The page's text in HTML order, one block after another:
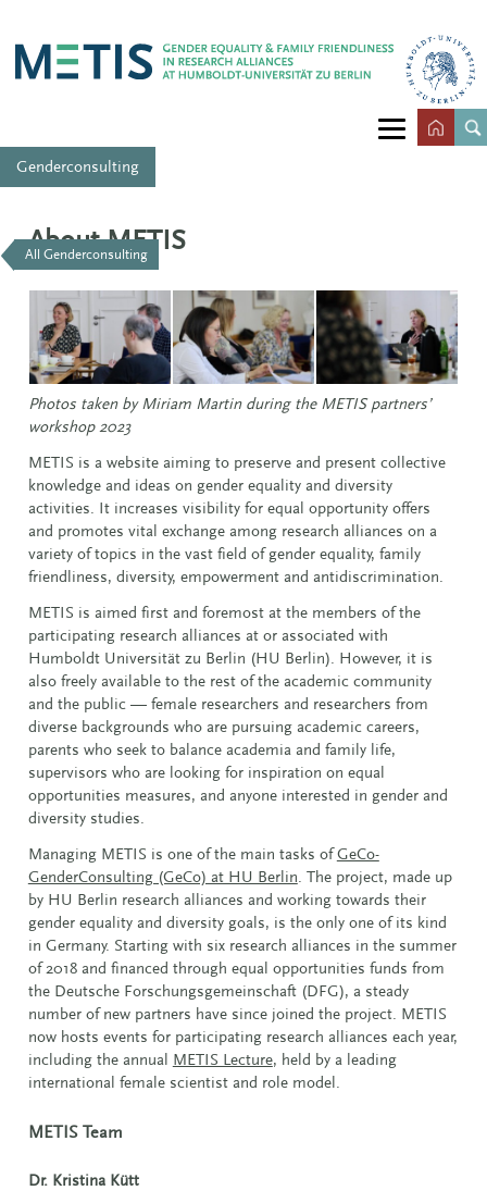
All Genderconsulting
Genderconsulting
About METIS
Photos taken by Miriam Martin during the METIS partners’
workshop 2023
METIS is a website aiming to preserve and present collective
knowledge and ideas on gender equality and diversity
activities. It increases visibility for equal opportunity offers
and promotes vital exchange among research alliances on a
variety of topics in the vast field of gender equality, family
friendliness, diversity, empowerment and antidiscrimination.
METIS is aimed first and foremost at the members of the
participating research alliances at or associated with
Humboldt Universität zu Berlin (HU Berlin). However, it is
also freely available to the rest of the academic community
and the public — female researchers and researchers from
diverse backgrounds who are pursuing academic careers,
parents who seek to balance academia and family life,
supervisors who are looking for inspiration on equal
opportunities measures, and anyone interested in gender and
diversity studies.
Managing METIS is one of the main tasks ofGeCo-
GenderConsulting (GeCo) at HU Berlin . The project, made up
by HU Berlin research alliances and working towards their
gender equality and diversity goals, is the only one of its kind
in Germany. Starting with six research alliances in the summer
of 2018 and financed through equal opportunities funds from
the Deutsche Forschungsgemeinschaft (DFG), a steady
number of new partners have since joined the project. METIS
now hosts events for participating research alliances each year,
including the annual METIS Lecture, held by a leading
international female scientist and role model.
METIS Team
Dr. Kristina Kütt